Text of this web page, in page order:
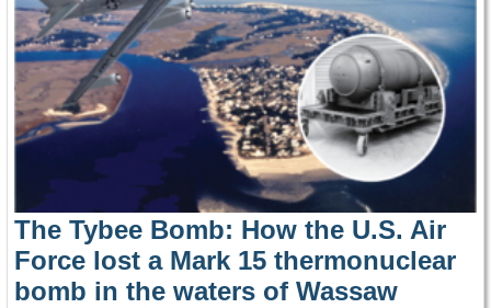
The Tybee Bomb: How the U.S. Air
Force lost a Mark 15 thermonuclear
bomb in the waters of Wassaw